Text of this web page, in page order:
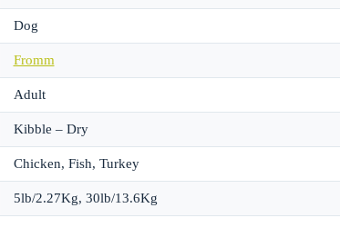
Dog
Fromm
Adult
Kibble – Dry
Chicken, Fish, Turkey
5lb/2.27Kg, 30lb/13.6Kg